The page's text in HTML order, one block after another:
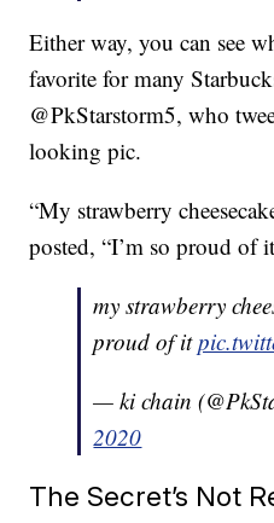
Either way, you can see
favorite for many
@PkStarstorm5, who
looking pic.
“My strawberry
posted, “I’m so proud of
my strawberry
proud of it
— ki chain
2020
The Secret’s Not